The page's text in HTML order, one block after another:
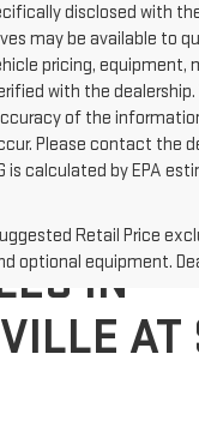
disclosed with
may be available to
pricing, equipment,
with the
of the
Please contact the
is calculated by EPA
Retail Price
optional equipment.
NEW
IN
AT